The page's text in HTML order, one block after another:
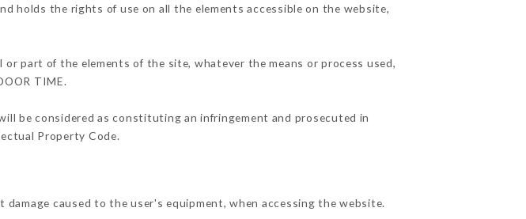
holds the rights of use on all the elements accessible on the website,
part of the elements of the site, whatever the means or process used,
TIME.
be considered as constituting an infringement and prosecuted in
Property Code.
caused to the user's equipment, when accessing the website.